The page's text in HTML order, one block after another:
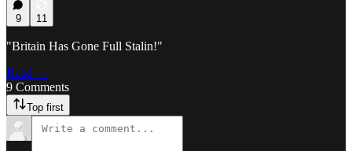
9 11
"Britain Has Gone Full Stalin!"
Read →
9 Comments
Top first